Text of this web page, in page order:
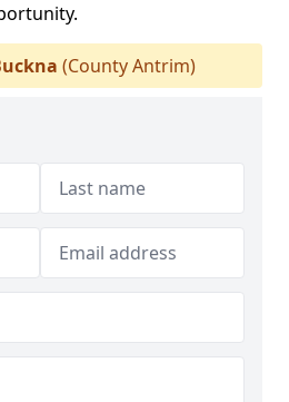
(County Antrim)